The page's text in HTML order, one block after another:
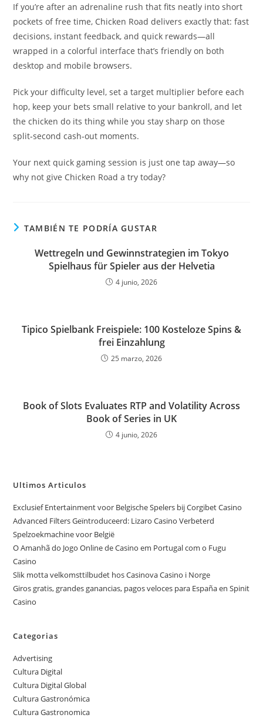
If you’re after an adrenaline rush that fits neatly into short
pockets of free time, Chicken Road delivers exactly that: fast
decisions, instant feedback, and quick rewards—all
wrapped in a colorful interface that’s friendly on both
desktop and mobile browsers.
Pick your difficulty level, set a target multiplier before each
hop, keep your bets small relative to your bankroll, and let
the chicken do its thing while you stay sharp on those
split‑second cash‑out moments.
Your next quick gaming session is just one tap away—so
why not give Chicken Road a try today?
TAMBIÉN TE PODRÍA GUSTAR
Wettregeln und Gewinnstrategien im Tokyo
Spielhaus für Spieler aus der Helvetia
4 junio, 2026
Tipico Spielbank Freispiele: 100 Kosteloze Spins &
frei Einzahlung
25 marzo, 2026
Book of Slots Evaluates RTP and Volatility Across
Book of Series in UK
4 junio, 2026
Ultimos Articulos
Exclusief Entertainment voor Belgische Spelers bij Corgibet Casino
Advanced Filters Geïntroduceerd: Lizaro Casino Verbeterd
Spelzoekmachine voor België
O Amanhã do Jogo Online de Casino em Portugal com o Fugu
Casino
Slik motta velkomsttilbudet hos Casinova Casino i Norge
Giros gratis, grandes ganancias, pagos veloces para España en Spinit
Casino
Categorias
Advertising
Cultura Digital
Cultura Digital Global
Cultura Gastronómica
Cultura Gastronomica